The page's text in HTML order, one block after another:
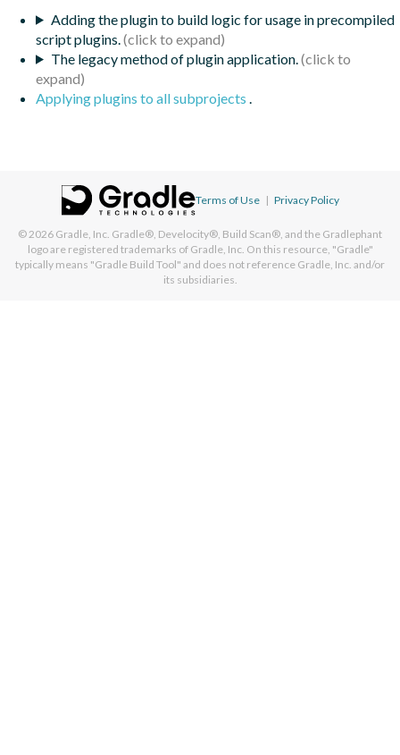
Adding the plugin to build logic for usage in precompiled
script plugins.
The legacy method of plugin application.
Applying plugins to all subprojects .
Terms of Use | Privacy Policy
© 2026 Gradle, Inc. Gradle®, Develocity®, Build Scan®, and the Gradlephant
logo are registered trademarks of Gradle, Inc. On this resource, "Gradle"
typically means "Gradle Build Tool" and does not reference Gradle, Inc. and/or
its subsidiaries.